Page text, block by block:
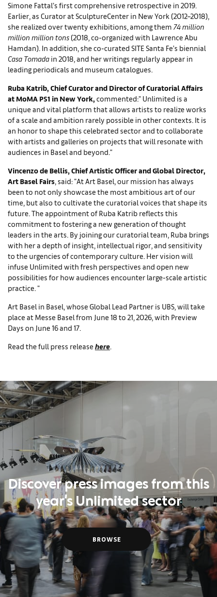
Simone Fattal’s first comprehensive retrospective in 2019.
Earlier, as Curator at SculptureCenter in New York (2012–2018),
she realized over twenty exhibitions, among them 74 million
million million tons (2018, co-organized with Lawrence Abu
Hamdan). In addition, she co-curated SITE Santa Fe’s biennial
Casa Tomada in 2018, and her writings regularly appear in
leading periodicals and museum catalogues.
Ruba Katrib, Chief Curator and Director of Curatorial Affairs
at MoMA PS1 in New York,commented:" Unlimited is a
unique and vital platform that allows artists to realize works
of a scale and ambition rarely possible in other contexts. It is
an honor to shape this celebrated sector and to collaborate
with artists and galleries on projects that will resonate with
audiences in Basel and beyond."
Vincenzo de Bellis, Chief Artistic Officer and Global Director,
Art Basel Fairs, said: "At Art Basel, our mission has always
been to not only showcase the most ambitious art of our
time, but also to cultivate the curatorial voices that shape its
future. The appointment of Ruba Katrib reflects this
commitment to fostering a new generation of thought
leaders in the arts. By joining our curatorial team, Ruba brings
with her a depth of insight, intellectual rigor, and sensitivity
to the urgencies of contemporary culture. Her vision will
infuse Unlimited with fresh perspectives and open new
possibilities for how audiences encounter large-scale artistic
practice. "
Art Basel in Basel, whose Global Lead Partner is UBS, will take
place at Messe Basel from June 18 to 21, 2026, with Preview
Days on June 16 and 17.
Read the full press release here.
Discover press images from this
year's Unlimited sector
BROWSE